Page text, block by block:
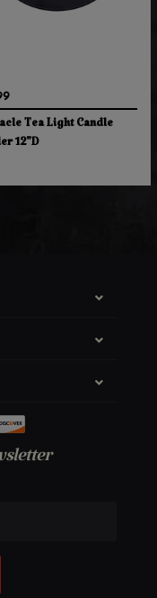
Tea Light Candle
12"D